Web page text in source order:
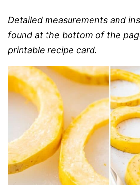
Detailed measurements and
found at the bottom of the
printable recipe card.